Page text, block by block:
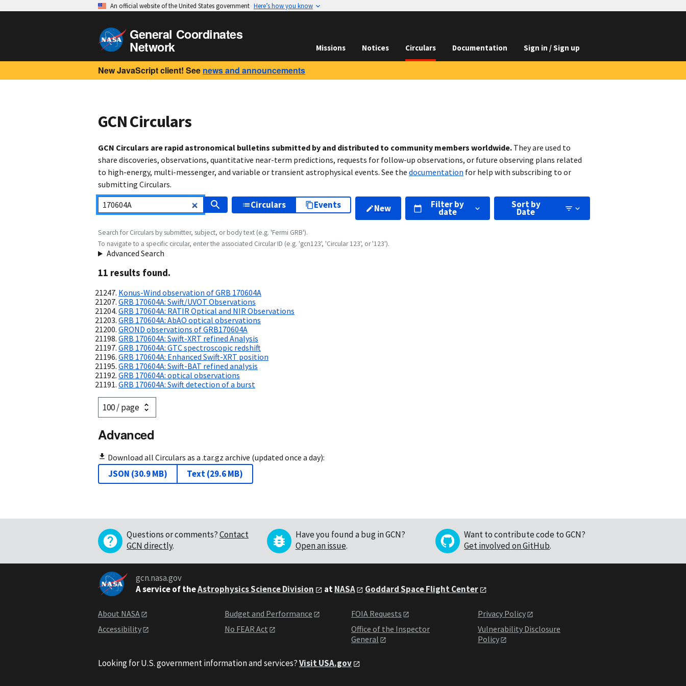
An official website of the United States government Here’s how you know
General Coordinates
Network Missions Notices Circulars Documentation Sign in / Sign up
New JavaScript client! See news and announcements
GCN Circulars
GCN Circulars are rapid astronomical bulletins submitted by and distributed to community members worldwide. They are used to
share discoveries, observations, quantitative near-term predictions, requests for follow-up observations, or future observing plans related
to high-energy, multi-messenger, and variable or transient astrophysical events. See the documentation for help with subscribing to or
submitting Circulars.
Circulars Events New Filter by
date
Sort by
Date
Search for Circulars by submitter, subject, or body text (e.g. 'Fermi GRB').
To navigate to a specific circular, enter the associated Circular ID (e.g. 'gcn123', 'Circular 123', or '123').
Advanced Search
11 results found.
Konus-Wind observation of GRB 170604A
GRB 170604A: Swift/UVOT Observations
GRB 170604A: RATIR Optical and NIR Observations
GRB 170604A: AbAO optical observations
GROND observations of GRB170604A
GRB 170604A: Swift-XRT refined Analysis
GRB 170604A: GTC spectroscopic redshift
GRB 170604A: Enhanced Swift-XRT position
GRB 170604A: Swift-BAT refined analysis
GRB 170604A: optical observations
GRB 170604A: Swift detection of a burst
Advanced
Download all Circulars as a .tar.gz archive (updated once a day):
JSON (30.9 MB) Text(29.6 MB)
Questions or comments?Contact
GCN directly.
Have you found a bug in GCN?
Open an issue.
Want to contribute code to GCN?
Get involved on GitHub.
gcn.nasa.gov
A service of theAstrophysics Science Division atNASA Goddard Space Flight Center
About NASA
Accessibility
Budget and Performance
No FEAR Act
FOIA Requests
Office of the Inspector
General
Privacy Policy
Vulnerability Disclosure
Policy
Looking for U.S. government information and services?Visit USA.gov